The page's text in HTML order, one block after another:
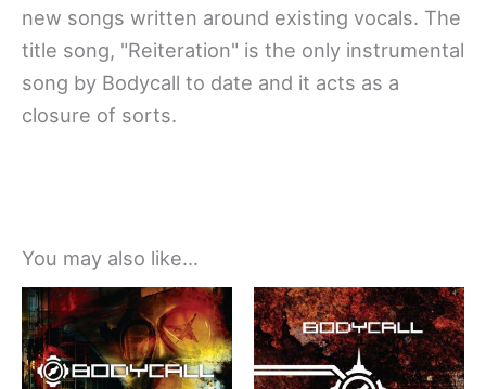
new songs written around existing vocals. The
title song, "Reiteration" is the only instrumental
song by Bodycall to date and it acts as a
closure of sorts.
You may also like…